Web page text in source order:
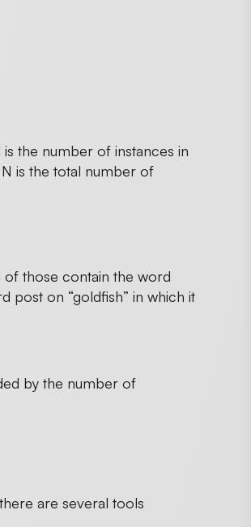
is the number of instances in
is the total number of
of those contain the word
post on “goldfish” in which it
by the number of
are several tools